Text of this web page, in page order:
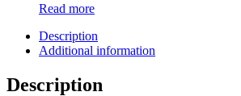
Read more
Description
Additional information
Description